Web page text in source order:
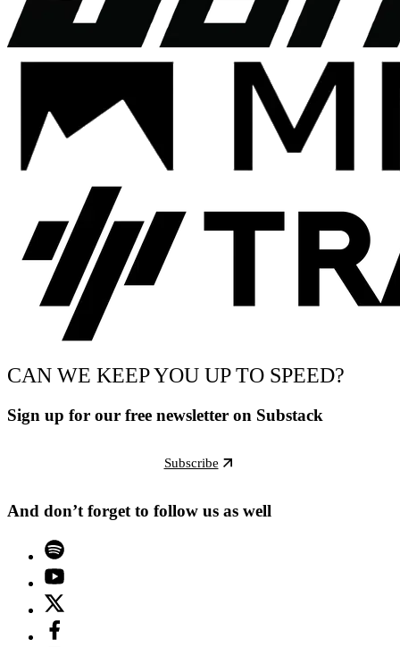
CAN WE KEEP YOU UP TO SPEED?
Sign up for our free newsletter on Substack
Subscribe
And don’t forget to follow us as well